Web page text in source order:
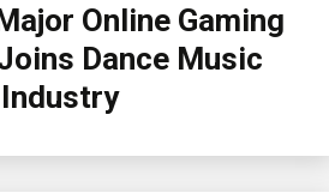
Online Gaming
Dance Music
Industry